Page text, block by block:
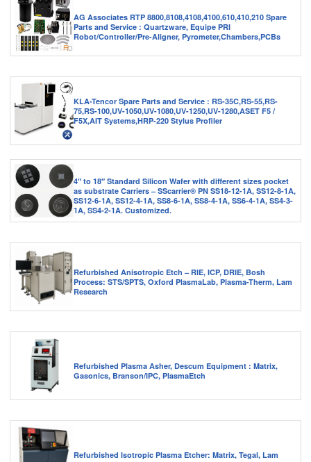
AG Associates RTP 8800,8108,4108,4100,610,410,210 Spare
Parts and Service : Quartzware, Equipe PRI
Robot/Controller/Pre-Aligner, Pyrometer,Chambers,PCBs
KLA-Tencor Spare Parts and Service : RS-35C,RS-55,RS-
75,RS-100,UV-1050,UV-1080,UV-1250,UV-1280,ASET F5 /
F5X,AIT Systems,HRP-220 Stylus Profiler
4″ to 18″ Standard Silicon Wafer with different sizes pocket
as substrate Carriers – SScarrier® PN SS18-12-1A, SS12-8-1A,
SS12-6-1A, SS12-4-1A, SS8-6-1A, SS8-4-1A, SS6-4-1A, SS4-3-
1A, SS4-2-1A. Customized.
Refurbished Anisotropic Etch – RIE, ICP, DRIE, Bosh
Process: STS/SPTS, Oxford PlasmaLab, Plasma-Therm, Lam
Research
Refurbished Plasma Asher, Descum Equipment : Matrix,
Gasonics, Branson/IPC, PlasmaEtch
Refurbished Isotropic Plasma Etcher: Matrix, Tegal, Lam